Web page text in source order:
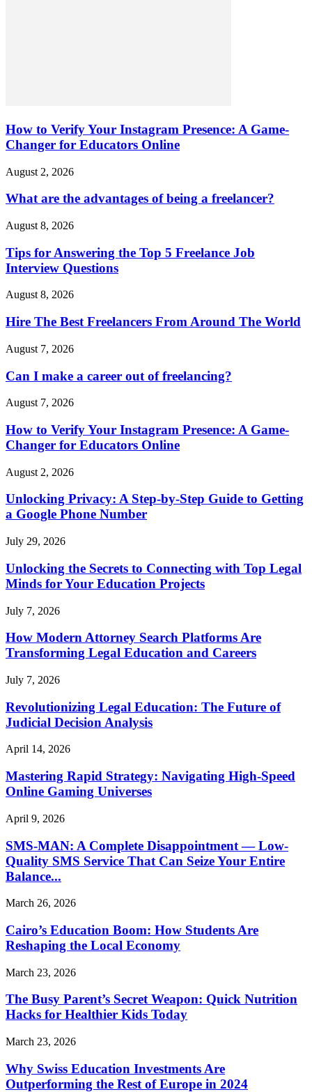
How to Verify Your Instagram Presence: A Game-
Changer for Educators Online
August 2, 2026
What are the advantages of being a freelancer?
August 8, 2026
Tips for Answering the Top 5 Freelance Job
Interview Questions
August 8, 2026
Hire The Best Freelancers From Around The World
August 7, 2026
Can I make a career out of freelancing?
August 7, 2026
How to Verify Your Instagram Presence: A Game-
Changer for Educators Online
August 2, 2026
Unlocking Privacy: A Step-by-Step Guide to Getting
a Google Phone Number
July 29, 2026
Unlocking the Secrets to Connecting with Top Legal
Minds for Your Education Projects
July 7, 2026
How Modern Attorney Search Platforms Are
Transforming Legal Education and Careers
July 7, 2026
Revolutionizing Legal Education: The Future of
Judicial Decision Analysis
April 14, 2026
Mastering Rapid Strategy: Navigating High-Speed
Online Gaming Universes
April 9, 2026
SMS-MAN: A Complete Disappointment — Low-
Quality SMS Service That Can Seize Your Entire
Balance...
March 26, 2026
Cairo’s Education Boom: How Students Are
Reshaping the Local Economy
March 23, 2026
The Busy Parent’s Secret Weapon: Quick Nutrition
Hacks for Healthier Kids Today
March 23, 2026
Why Swiss Education Investments Are
Outperforming the Rest of Europe in 2024